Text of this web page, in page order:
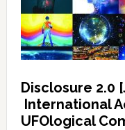
Disclosure 2.0
International
UFOlogical